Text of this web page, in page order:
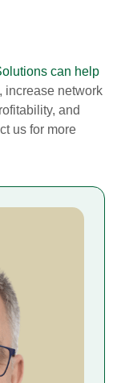
can help
increase network
and
us for more